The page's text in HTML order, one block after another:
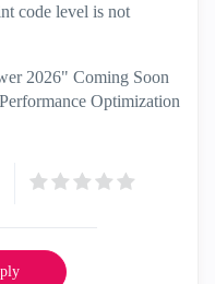
code level is not
2026" Coming Soon
Optimization